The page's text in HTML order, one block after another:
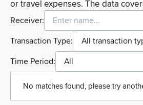
or travel expenses. The data
Receiver:
Transaction Type:
All transaction
Time Period:
All
No matches found, please try